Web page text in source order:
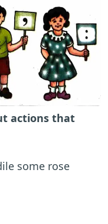
actions that
some rose